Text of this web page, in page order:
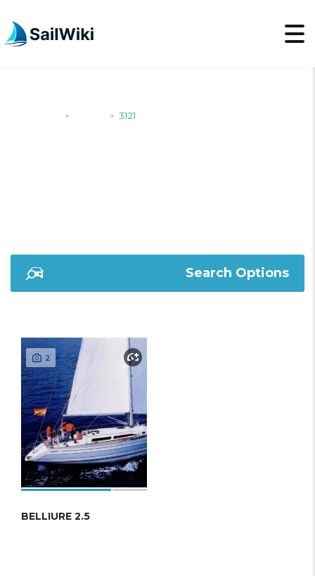
> > 3121
Search Options
2
BELLIURE 2.5